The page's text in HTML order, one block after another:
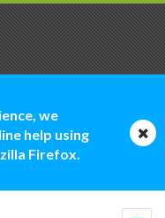
we
help using
Firefox.